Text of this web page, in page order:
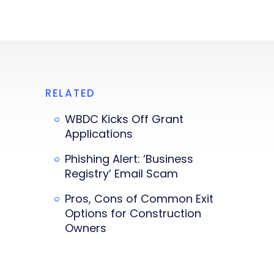
RELATED
WBDC Kicks Off Grant
Applications
Phishing Alert: ‘Business
Registry’ Email Scam
Pros, Cons of Common Exit
Options for Construction
Owners